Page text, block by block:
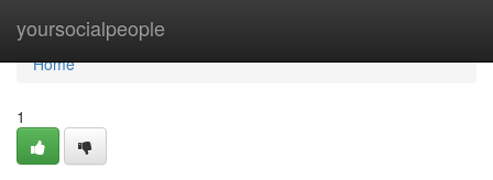
yoursocialpeople
Home
Home
1